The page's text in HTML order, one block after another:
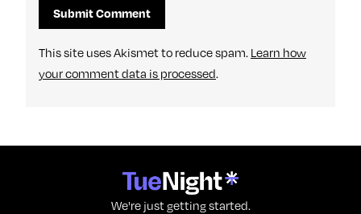
This site uses Akismet to reduce spam. Learn how
your comment data is processed.
We're just getting started.